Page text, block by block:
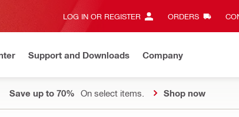
LOG IN OR REGISTER ORDERS
Support and Downloads Company
Save up to 70% On select items. Shop now